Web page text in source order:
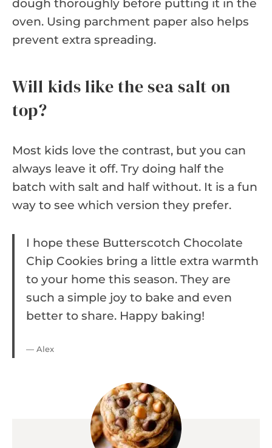
dough thoroughly before putting it in the
oven. Using parchment paper also helps
prevent extra spreading.
Will kids like the sea salt on
top?
Most kids love the contrast, but you can
always leave it off. Try doing half the
batch with salt and half without. It is a fun
way to see which version they prefer.
I hope these Butterscotch Chocolate
Chip Cookies bring a little extra warmth
to your home this season. They are
such a simple joy to bake and even
better to share. Happy baking!
— Alex